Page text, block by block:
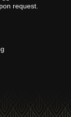
request.